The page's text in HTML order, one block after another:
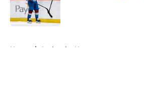
Published by on Invalid Date
Home / Avalanche News